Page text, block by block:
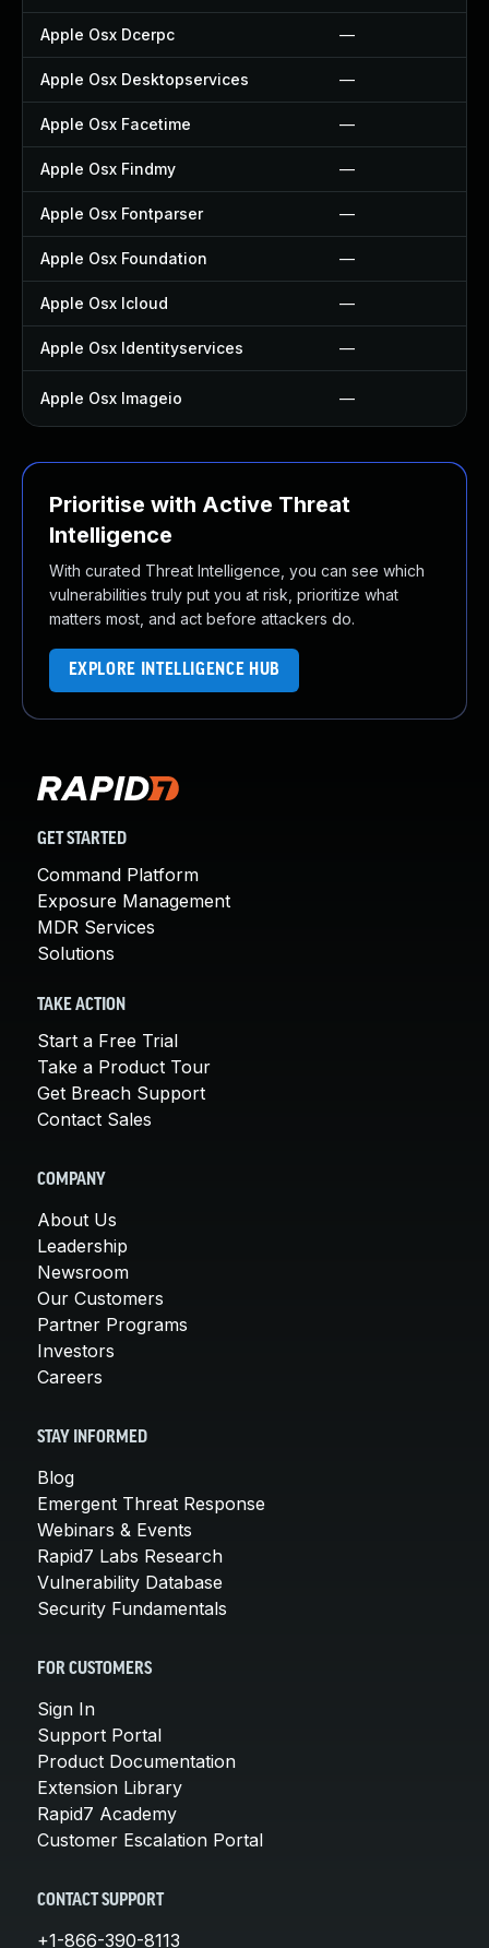
Apple Osx Dcerpc —
Apple Osx Desktopservices —
Apple Osx Facetime —
Apple Osx Findmy —
Apple Osx Fontparser —
Apple Osx Foundation —
Apple Osx Icloud —
Apple Osx Identityservices —
Apple Osx Imageio —
Prioritise with Active Threat
Intelligence
With curated Threat Intelligence, you can see which
vulnerabilities truly put you at risk, prioritize what
matters most, and act before attackers do.
EXPLORE INTELLIGENCE HUB
GET STARTED
Command Platform
Exposure Management
MDR Services
Solutions
TAKE ACTION
Start a Free Trial
Take a Product Tour
Get Breach Support
Contact Sales
COMPANY
About Us
Leadership
Newsroom
Our Customers
Partner Programs
Investors
Careers
STAY INFORMED
Blog
Emergent Threat Response
Webinars & Events
Rapid7 Labs Research
Vulnerability Database
Security Fundamentals
FOR CUSTOMERS
Sign In
Support Portal
Product Documentation
Extension Library
Rapid7 Academy
Customer Escalation Portal
CONTACT SUPPORT
+1-866-390-8113